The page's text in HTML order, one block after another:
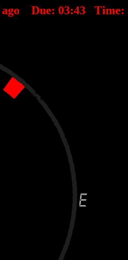
ago Due: 03:43 Time: